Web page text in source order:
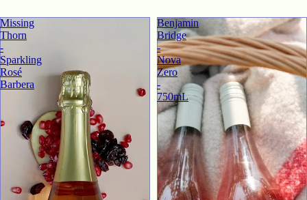
Missing
Thorn
-
Sparkling
Rosé
Barbera
Benjamin
Bridge
-
Nova
Zero
-
750mL